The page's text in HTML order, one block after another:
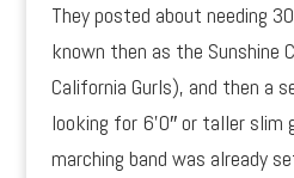
They posted about needing
known then as the Sunshine
California Gurls), and then a
looking for 6’0″ or taller slim
marching band was already